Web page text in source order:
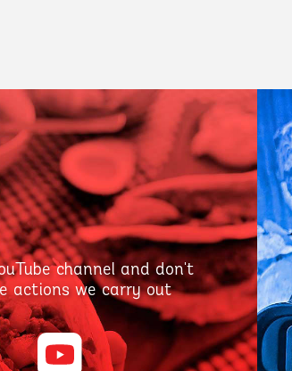
channel and don't
actions we carry out